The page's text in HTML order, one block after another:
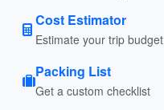
Cost Estimator
Estimate your trip budget
Packing List
Get a custom checklist